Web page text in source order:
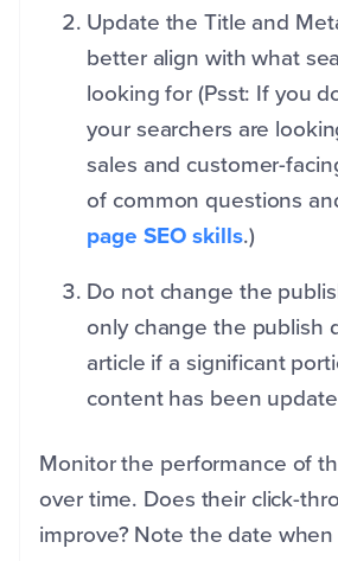
Update the Title and
better align with what
looking for (Psst: If you
your searchers are
sales and customer-
of common questions
page SEO skills.)
Do not change the
only change the publish
article if a significant
content has been
Monitor the performance of
over time. Does their click-
improve? Note the date